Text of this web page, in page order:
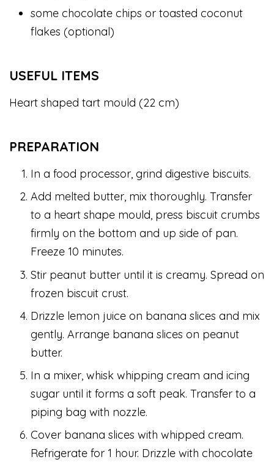
some chocolate chips or toasted coconut
flakes (optional)
USEFUL ITEMS
Heart shaped tart mould (22 cm)
PREPARATION
In a food processor, grind digestive biscuits.
Add melted butter, mix thoroughly. Transfer
to a heart shape mould, press biscuit crumbs
firmly on the bottom and up side of pan.
Freeze 10 minutes.
Stir peanut butter until it is creamy. Spread on
frozen biscuit crust.
Drizzle lemon juice on banana slices and mix
gently. Arrange banana slices on peanut
butter.
In a mixer, whisk whipping cream and icing
sugar until it forms a soft peak. Transfer to a
piping bag with nozzle.
Cover banana slices with whipped cream.
Refrigerate for 1 hour. Drizzle with chocolate